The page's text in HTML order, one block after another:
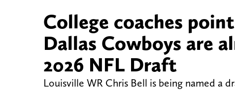
College coaches
Dallas Cowboys are
2026 NFL Draft
Louisville WR Chris Bell is being named a